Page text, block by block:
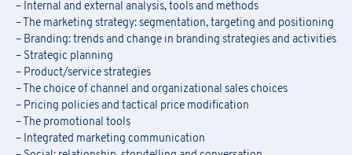
– Internal and external analysis, tools and methods
– The marketing strategy: segmentation, targeting and positioning
– Branding: trends and change in branding strategies and activities
– Strategic planning
– Product/service strategies
– The choice of channel and organizational sales choices
– Pricing policies and tactical price modification
– The promotional tools
– Integrated marketing communication